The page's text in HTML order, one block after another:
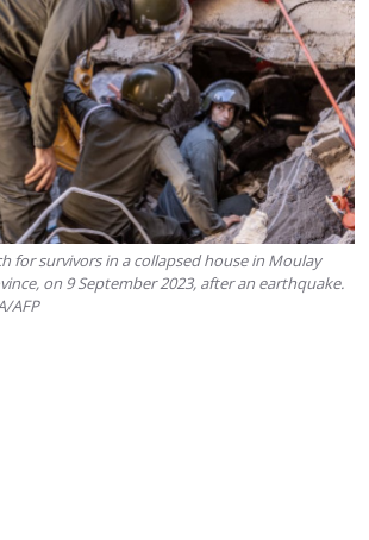
for survivors in a collapsed house in Moulay
on 9 September 2023, after an earthquake.
AFP